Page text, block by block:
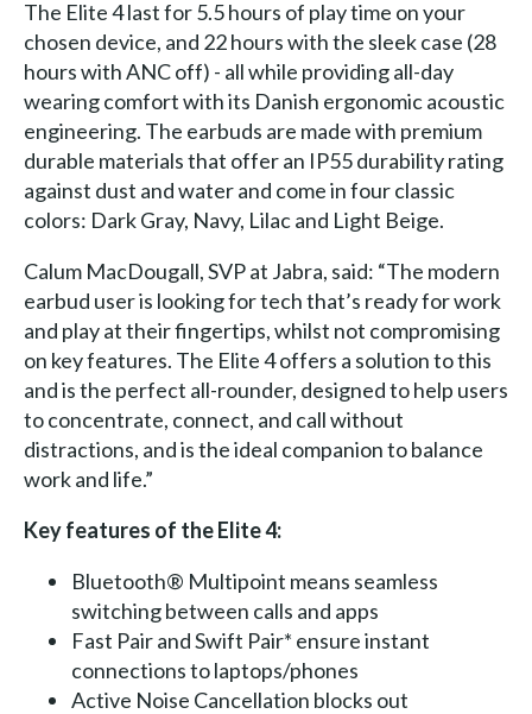
The Elite 4 last for 5.5 hours of play time on your
chosen device, and 22 hours with the sleek case (28
hours with ANC off) - all while providing all-day
wearing comfort with its Danish ergonomic acoustic
engineering. The earbuds are made with premium
durable materials that offer an IP55 durability rating
against dust and water and come in four classic
colors: Dark Gray, Navy, Lilac and Light Beige.
Calum MacDougall, SVP at Jabra, said: “The modern
earbud user is looking for tech that’s ready for work
and play at their fingertips, whilst not compromising
on key features. The Elite 4 offers a solution to this
and is the perfect all-rounder, designed to help users
to concentrate, connect, and call without
distractions, and is the ideal companion to balance
work and life.”
Key features of the Elite 4:
Bluetooth® Multipoint means seamless
switching between calls and apps
Fast Pair and Swift Pair* ensure instant
connections to laptops/phones
Active Noise Cancellation blocks out